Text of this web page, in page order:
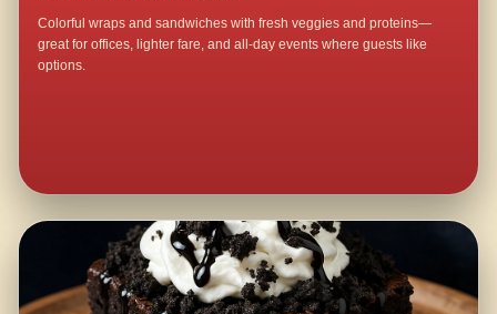
Colorful wraps and sandwiches with fresh veggies and proteins—
great for offices, lighter fare, and all-day events where guests like
options.